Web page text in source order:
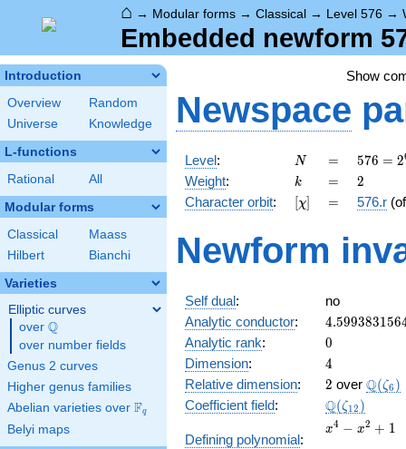
⌂ → Modular forms → Classical → Level 576 →
Embedded newform
Introduction
Overview
Random
Universe
Knowledge
L-functions
Rational All
Modular forms
Classical
Maass
Hilbert
Bianchi
Varieties
Elliptic curves
over \Q
Q
over number fields
Genus 2 curves
Higher genus families
Abelian varieties over \F_{q}
Fq
Belyi maps
Show
Newspace
Level: N
N =
=
576 =
2^{6}
\cdot
3^{2}
576 = 2
Weight: k
k =
= 2
2
Character orbit: [\chi]
[χ] =
= 576.r
Newform
Self dual:
no
Analytic conductor: 4.599383156
Analytic rank: 0
0
Dimension: 4
4
Relative dimension: 2
2 over Q(ζ6 )
Coefficient field: Q(ζ12 )
Defining polynomial:
x^{4}
x4 − x2 + 1